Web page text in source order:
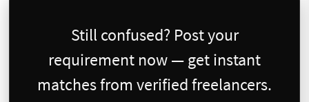
Still confused? Post your
requirement now — get instant
matches from verified freelancers.